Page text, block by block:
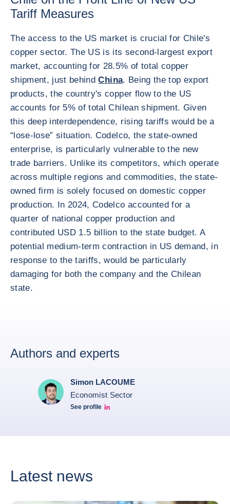
Tariff Measures
The access to the US market is crucial for Chile's
copper sector. The US is its second-largest export
market, accounting for 28.5% of total copper
shipment, just behindChina. Being the top export
products, the country's copper flow to the US
accounts for 5% of total Chilean shipment. Given
this deep interdependence, rising tariffs would be a
“lose-lose” situation. Codelco, the state-owned
enterprise, is particularly vulnerable to the new
trade barriers. Unlike its competitors, which operate
across multiple regions and commodities, the state-
owned firm is solely focused on domestic copper
production. In 2024, Codelco accounted for a
quarter of national copper production and
contributed USD 1.5 billion to the state budget. A
potential medium-term contraction in US demand, in
response to the tariffs, would be particularly
damaging for both the company and the Chilean
state.
Authors and experts
Simon LACOUME
Economist Sector
See profile
Simon Lacoume linkedin
Latest news